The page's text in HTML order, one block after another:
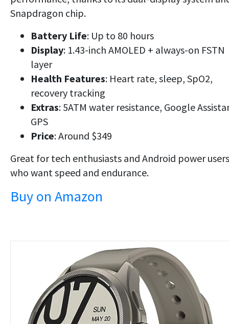
Snapdragon chip.
Battery Life: Up to 80 hours
Display: 1.43-inch AMOLED + always-on FSTN
layer
Health Features: Heart rate, sleep, SpO2,
recovery tracking
Extras: 5ATM water resistance, Google
GPS
Price: Around $349
Great fortech enthusiasts and Android power users
who want speed and endurance.
Buy on Amazon